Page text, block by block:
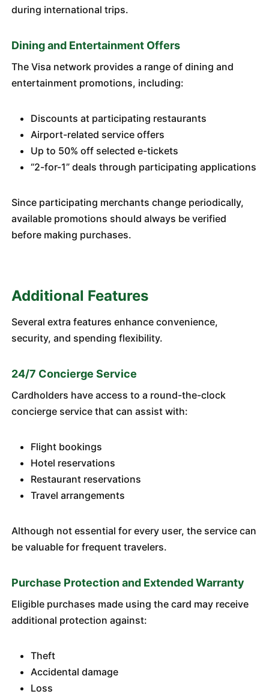
during international trips.
Dining and Entertainment Offers
The Visa network provides a range of dining and
entertainment promotions, including:
Discounts at participating restaurants
Airport-related service offers
Up to 50% off selected e-tickets
“2-for-1” deals through participating applications
Since participating merchants change periodically,
available promotions should always be verified
before making purchases.
Additional Features
Several extra features enhance convenience,
security, and spending flexibility.
24/7 Concierge Service
Cardholders have access to a round-the-clock
concierge service that can assist with:
Flight bookings
Hotel reservations
Restaurant reservations
Travel arrangements
Although not essential for every user, the service can
be valuable for frequent travelers.
Purchase Protection and Extended Warranty
Eligible purchases made using the card may receive
additional protection against:
Theft
Accidental damage
Loss